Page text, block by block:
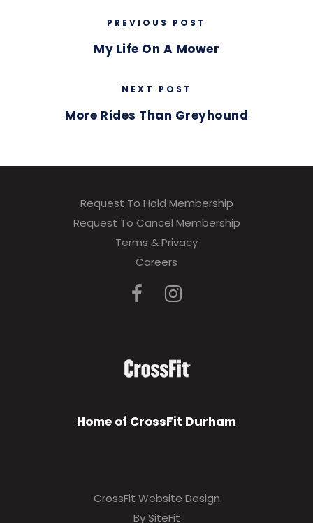
PREVIOUS POST
My Life On A Mower
NEXT POST
More Rides Than Greyhound
Request To Hold Membership
Request To Cancel Membership
Terms & Privacy
Careers
Home of CrossFit Durham
CrossFit Website Design
By SiteFit